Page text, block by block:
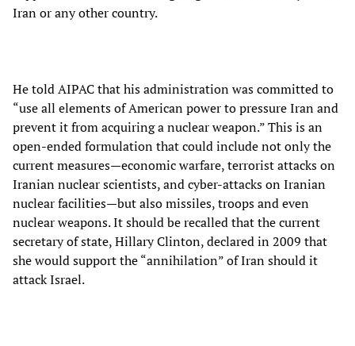
Iran or any other country.
He told AIPAC that his administration was committed to
“use all elements of American power to pressure Iran and
prevent it from acquiring a nuclear weapon.” This is an
open-ended formulation that could include not only the
current measures—economic warfare, terrorist attacks on
Iranian nuclear scientists, and cyber-attacks on Iranian
nuclear facilities—but also missiles, troops and even
nuclear weapons. It should be recalled that the current
secretary of state, Hillary Clinton, declared in 2009 that
she would support the “annihilation” of Iran should it
attack Israel.